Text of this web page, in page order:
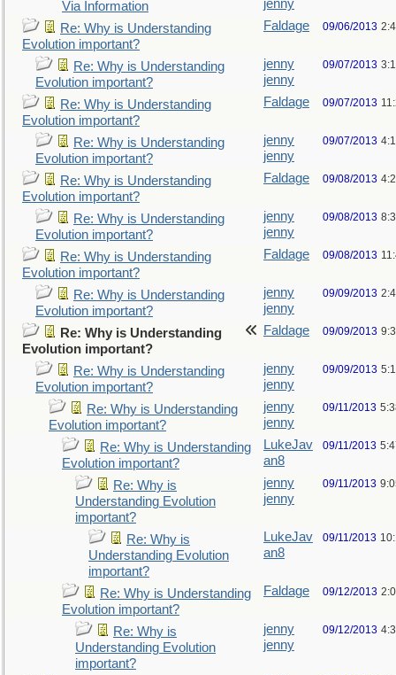
Via Information
jenny
Re: Why is Understanding
Evolution important?
Faldage 09/06/2013
Re: Why is Understanding
Evolution important?
jenny
jenny
09/07/2013
Re: Why is Understanding
Evolution important?
Faldage 09/07/2013
Re: Why is Understanding
Evolution important?
jenny
jenny
09/07/2013
Re: Why is Understanding
Evolution important?
Faldage 09/08/2013
Re: Why is Understanding
Evolution important?
jenny
jenny
09/08/2013
Re: Why is Understanding
Evolution important?
Faldage 09/08/2013
Re: Why is Understanding
Evolution important?
jenny
jenny
09/09/2013
Re: Why is Understanding
Evolution important?
Faldage 09/09/2013
Re: Why is Understanding
Evolution important?
jenny
jenny
09/09/2013
Re: Why is Understanding
Evolution important?
jenny
jenny
09/11/2013
Re: Why is Understanding
Evolution important?
LukeJav
an8
09/11/2013
Re: Why is
Understanding Evolution
important?
jenny
jenny
09/11/2013
Re: Why is
Understanding Evolution
important?
LukeJav
an8
09/11/2013
Re: Why is Understanding
Evolution important?
Faldage 09/12/2013
Re: Why is
Understanding Evolution
important?
jenny
jenny
09/12/2013